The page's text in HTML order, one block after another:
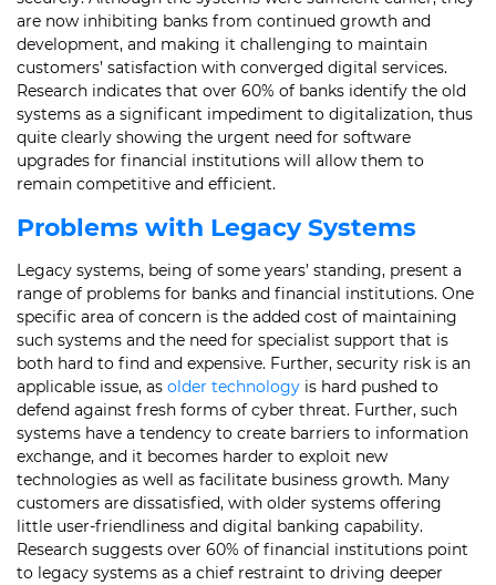
are now inhibiting banks from continued growth and
development, and making it challenging to maintain
customers’ satisfaction with converged digital services.
Research indicates that over 60% of banks identify the old
systems as a significant impediment to digitalization, thus
quite clearly showing the urgent need for software
upgrades for financial institutions will allow them to
remain competitive and efficient.
Problems with Legacy Systems
Legacy systems, being of some years’ standing, present a
range of problems for banks and financial institutions. One
specific area of concern is the added cost of maintaining
such systems and the need for specialist support that is
both hard to find and expensive. Further, security risk is an
applicable issue, as older technology is hard pushed to
defend against fresh forms of cyber threat. Further, such
systems have a tendency to create barriers to information
exchange, and it becomes harder to exploit new
technologies as well as facilitate business growth. Many
customers are dissatisfied, with older systems offering
little user-friendliness and digital banking capability.
Research suggests over 60% of financial institutions point
to legacy systems as a chief restraint to driving deeper